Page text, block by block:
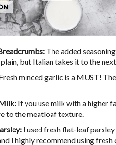
The added
plain, but Italian takes it to the
Fresh minced garlic is a MUST!
If you use milk with a higher
to the meatloaf texture.
I used fresh flat-leaf
I highly recommend using fresh